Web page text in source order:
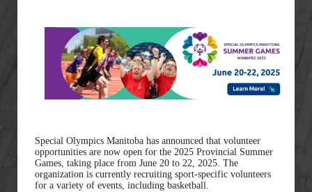
Special Olympics Manitoba has announced that volunteer
opportunities are now open for the 2025 Provincial Summer
Games, taking place from June 20 to 22, 2025. The
organization is currently recruiting sport-specific volunteers
for a variety of events, including basketball.